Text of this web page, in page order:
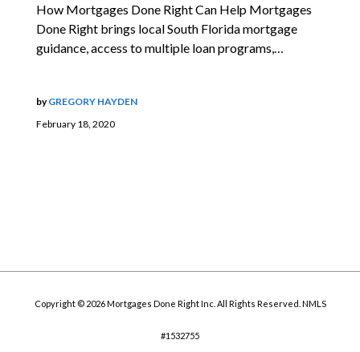
How Mortgages Done Right Can Help Mortgages
Done Right brings local South Florida mortgage
guidance, access to multiple loan programs,…
February 18, 2020
byGREGORY HAYDEN
Copyright © 2026 Mortgages Done Right Inc. All Rights Reserved. NMLS
#1532755